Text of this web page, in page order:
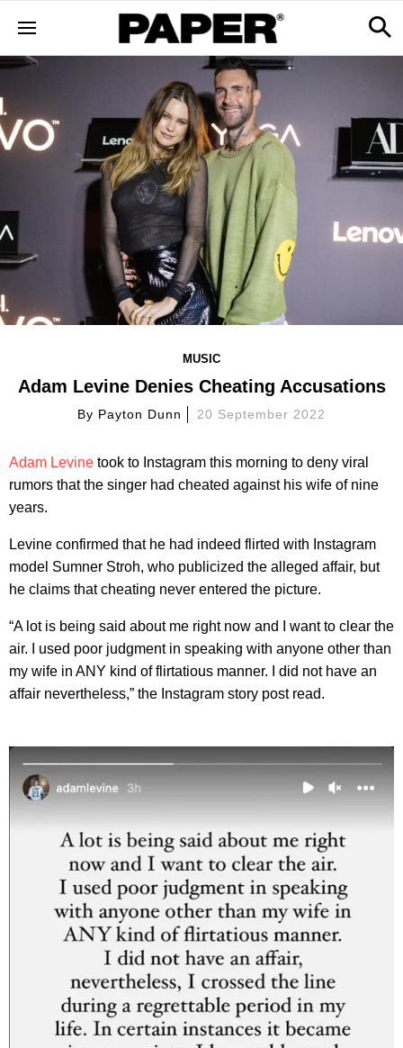
MUSIC
Adam Levine Denies Cheating Accusations
By Payton Dunn 20 September 2022
Adam Levine took to Instagram this morning to deny viral
rumors that the singer had cheated against his wife of nine
years.
Levine confirmed that he had indeed flirted with Instagram
model Sumner Stroh, who publicized the alleged affair, but
he claims that cheating never entered the picture.
“A lot is being said about me right now and I want to clear the
air. I used poor judgment in speaking with anyone other than
my wife in ANY kind of flirtatious manner. I did not have an
affair nevertheless,” the Instagram story post read.